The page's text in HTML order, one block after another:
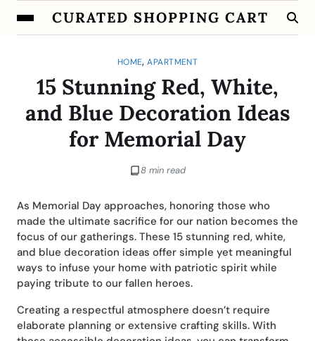
CURATED SHOPPING CART
HOME,APARTMENT
15 Stunning Red, White,
and Blue Decoration Ideas
for Memorial Day
8 min read
As Memorial Day approaches, honoring those who
made the ultimate sacrifice for our nation becomes the
focus of our gatherings. These 15 stunning red, white,
and blue decoration ideas offer simple yet meaningful
ways to infuse your home with patriotic spirit while
paying tribute to our fallen heroes.
Creating a respectful atmosphere doesn’t require
elaborate planning or extensive crafting skills. With